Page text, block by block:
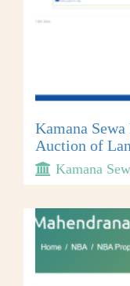
Kamana
Auction of
Kamana